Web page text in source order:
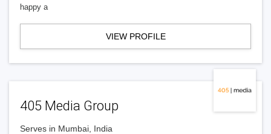
happy a
VIEW PROFILE
405 Media Group
Serves in Mumbai, India